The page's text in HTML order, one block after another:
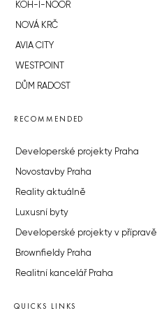
KOH-I-NOOR
NOVÁ KRČ
AVIA CITY
WESTPOINT
DŮM RADOST
RECOMMENDED
Developerské projekty Praha
Novostavby Praha
Reality aktuálně
Luxusní byty
Developerské projekty v přípravě
Brownfieldy Praha
Realitní kancelář Praha
QUICKS LINKS